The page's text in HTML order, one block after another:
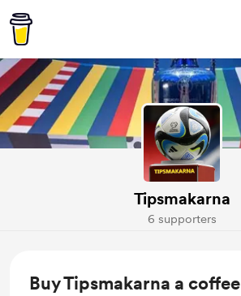
Tipsmakarna
6 supporters
Buy Tipsmakarna a coffee